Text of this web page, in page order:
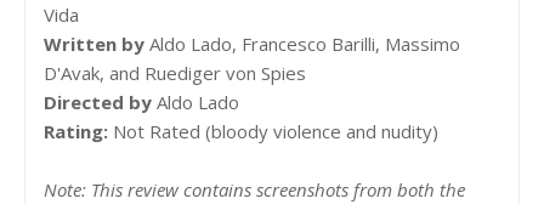
Vida
Written by Aldo Lado, Francesco Barilli, Massimo
D'Avak, and Ruediger von Spies
Directed by Aldo Lado
Rating: Not Rated (bloody violence and nudity)
Note: This review contains screenshots from both the